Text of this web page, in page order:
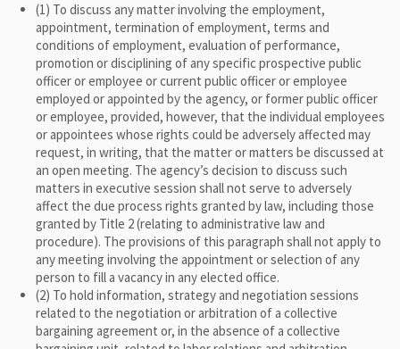
(1) To discuss any matter involving the employment,
appointment, termination of employment, terms and
conditions of employment, evaluation of performance,
promotion or disciplining of any specific prospective public
officer or employee or current public officer or employee
employed or appointed by the agency, or former public officer
or employee, provided, however, that the individual employees
or appointees whose rights could be adversely affected may
request, in writing, that the matter or matters be discussed at
an open meeting. The agency’s decision to discuss such
matters in executive session shall not serve to adversely
affect the due process rights granted by law, including those
granted by Title 2 (relating to administrative law and
procedure). The provisions of this paragraph shall not apply to
any meeting involving the appointment or selection of any
person to fill a vacancy in any elected office.
(2) To hold information, strategy and negotiation sessions
related to the negotiation or arbitration of a collective
bargaining agreement or, in the absence of a collective